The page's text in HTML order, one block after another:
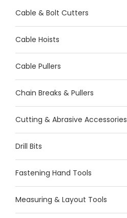
Cable & Bolt Cutters
Cable Hoists
Cable Pullers
Chain Breaks & Pullers
Cutting & Abrasive Accessories
Drill Bits
Fastening Hand Tools
Measuring & Layout Tools